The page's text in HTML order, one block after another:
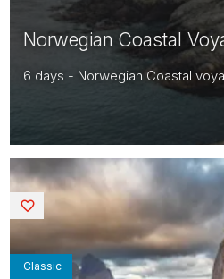
Norwegian Coastal
6 days - Norwegian Coastal
Classic
Saved